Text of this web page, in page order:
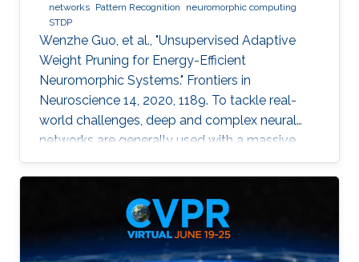
networks Pattern Recognition
neuromorphic computing
STDP
Wenzhe Guo, et al., "Unsupervised Adaptive
Weight Pruning for Energy-Efficient
Neuromorphic Systems." Frontiers in
Neuroscience 14, 2020, 1189. To tackle real-
world challenges, deep and complex neural
networks are generally used with a massive
number of parameters, which require large
memory size, extensive computational
operations, and high energy consumption in
neuromorphic hardware systems. In this work,
we propose an unsupervised online adaptive